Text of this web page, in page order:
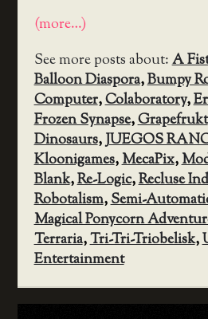
(more…)
See more posts about:A
Balloon Diaspora,Bumpy
Computer,Colaboratory,
Frozen Synapse,Grapefrukt
Dinosaurs,JUEGOS
Kloonigames,MecaPix,
Blank,Re-Logic,Recluse
Robotalism,Semi-
Magical Ponycorn
Terraria,Tri-Tri-Triobelisk,
Entertainment